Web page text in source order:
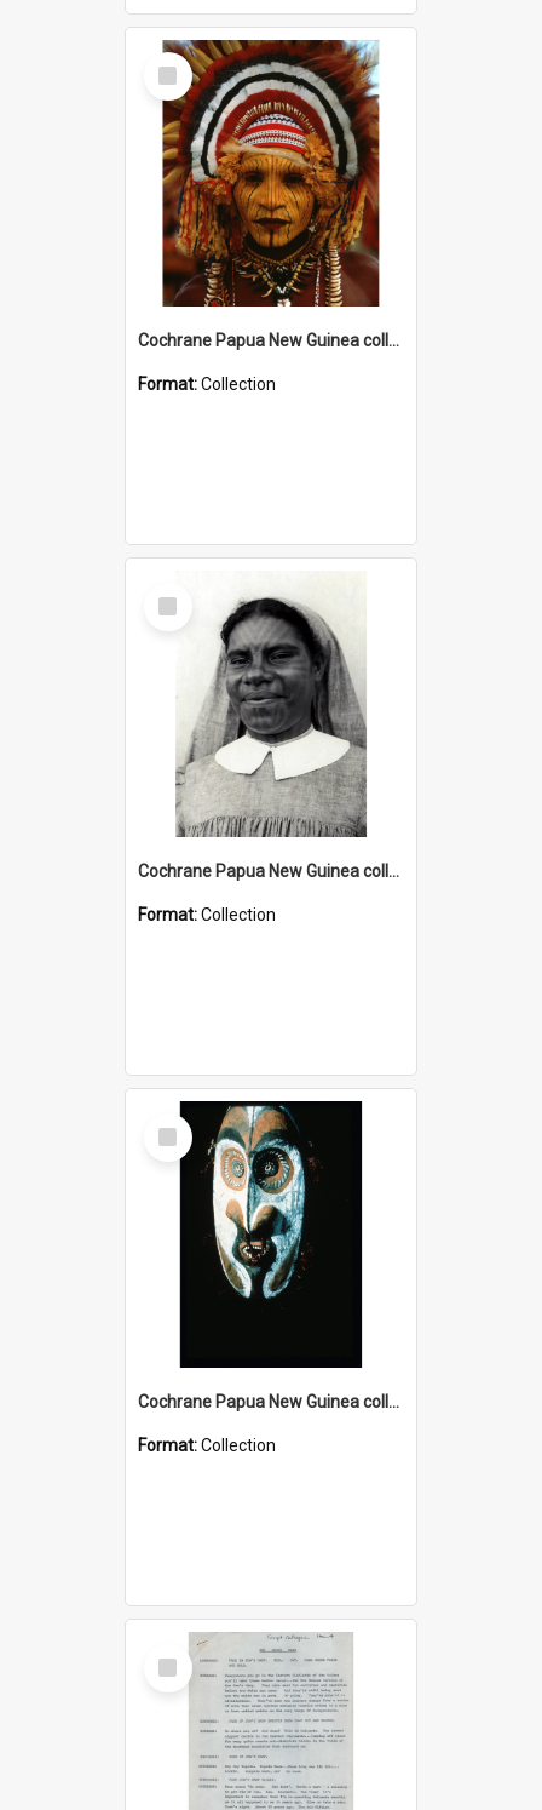
Select
Item
Cochrane Papua New Guinea collection
Format:Collection
Select
Item
Cochrane Papua New Guinea collection : Catholic Missions
Format:Collection
Select
Item
Cochrane Papua New Guinea collection : Colour Slides
Format:Collection
Select
Item